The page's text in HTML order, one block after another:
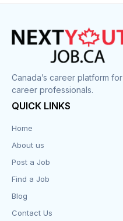
Construction
Cook
Corrections
Customer Service
Design
Distribution-Shipping
Canada’s career platform
career professionals.
QUICK LINKS
Home
About us
Post a Job
Find a Job
Blog
Contact Us